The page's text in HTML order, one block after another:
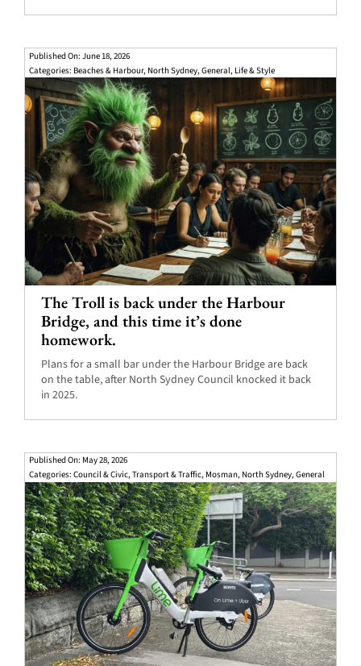
Published On: June 18, 2026
Categories: Beaches & Harbour, North Sydney,General, Life & Style
The Troll is back under the Harbour
Bridge, and this time it’s done
homework.
Plans for a small bar under the Harbour Bridge are back
on the table, after North Sydney Council knocked it back
in 2025.
Published On: May 28, 2026
Categories: Council & Civic,Transport & Traffic, Mosman, North Sydney,General